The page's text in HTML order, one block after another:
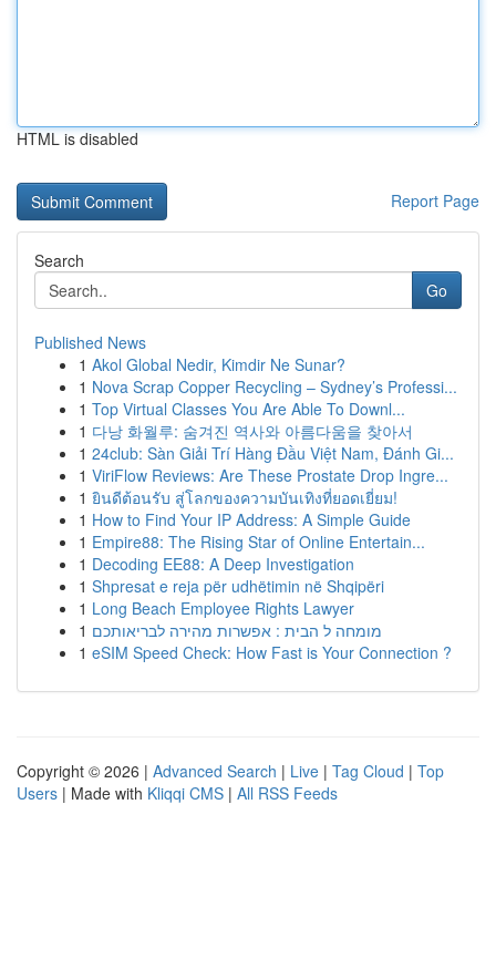
HTML is disabled
Report Page
Search
Go
Published News
1 Akol Global Nedir, Kimdir Ne Sunar?
1 Nova Scrap Copper Recycling – Sydney’s Professi...
1 Top Virtual Classes You Are Able To Downl...
1 다낭 화월루: 숨겨진 역사와 아름다움을 찾아서
1 24club: Sàn Giải Trí Hàng Đầu Việt Nam, Đánh Gi...
1 ViriFlow Reviews: Are These Prostate Drop Ingre...
1 ยินดีต้อนรับ สู่โลกของความบันเทิงที่ยอดเยี่ยม!
1 How to Find Your IP Address: A Simple Guide
1 Empire88: The Rising Star of Online Entertain...
1 Decoding EE88: A Deep Investigation
1 Shpresat e reja për udhëtimin në Shqipëri
1 Long Beach Employee Rights Lawyer
1 מומחה ל הבית : אפשרות מהירה לבריאותכם
1 eSIM Speed Check: How Fast is Your Connection ?
Copyright © 2026 | Advanced Search | Live | Tag Cloud | Top
Users | Made with Kliqqi CMS | All RSS Feeds